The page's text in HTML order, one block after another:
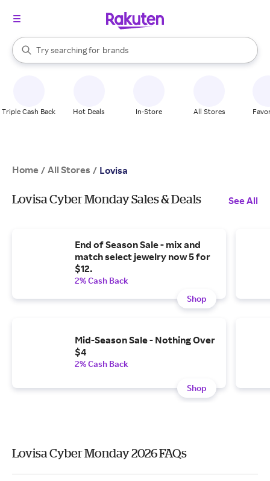
Search Rakuten
Try searching for
stores
brands
groceries
When autocomplete results are available, use the up and down
Triple Cash Back Hot Deals In-Store All Stores
Home / All Stores / Lovisa
Lovisa Cyber Monday Sales & Deals See All
End of Season Sale - mix and
match select jewelry now 5 for
$12.
2% Cash Back
Shop
Mid-Season Sale - Nothing Over
$4
2% Cash Back
Shop
Lovisa Cyber Monday 2026 FAQs